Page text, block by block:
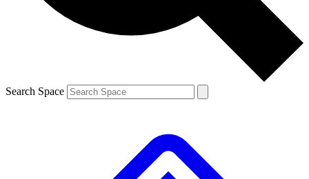
Search Space